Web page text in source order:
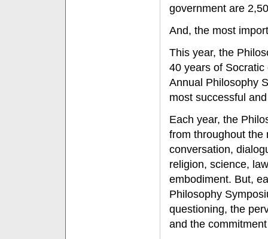
government are
And, the most
This year, the
40 years of Socratic
Annual Philosophy
most successful
Each year, the
from throughout the
conversation,
religion, science,
embodiment. But,
Philosophy
questioning, the
and the